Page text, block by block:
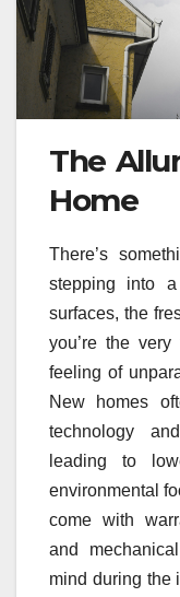
The
Home
There’s
stepping into
surfaces, the
you’re the
feeling of
New homes
technology
leading to
environmental
come with
and
mind during the